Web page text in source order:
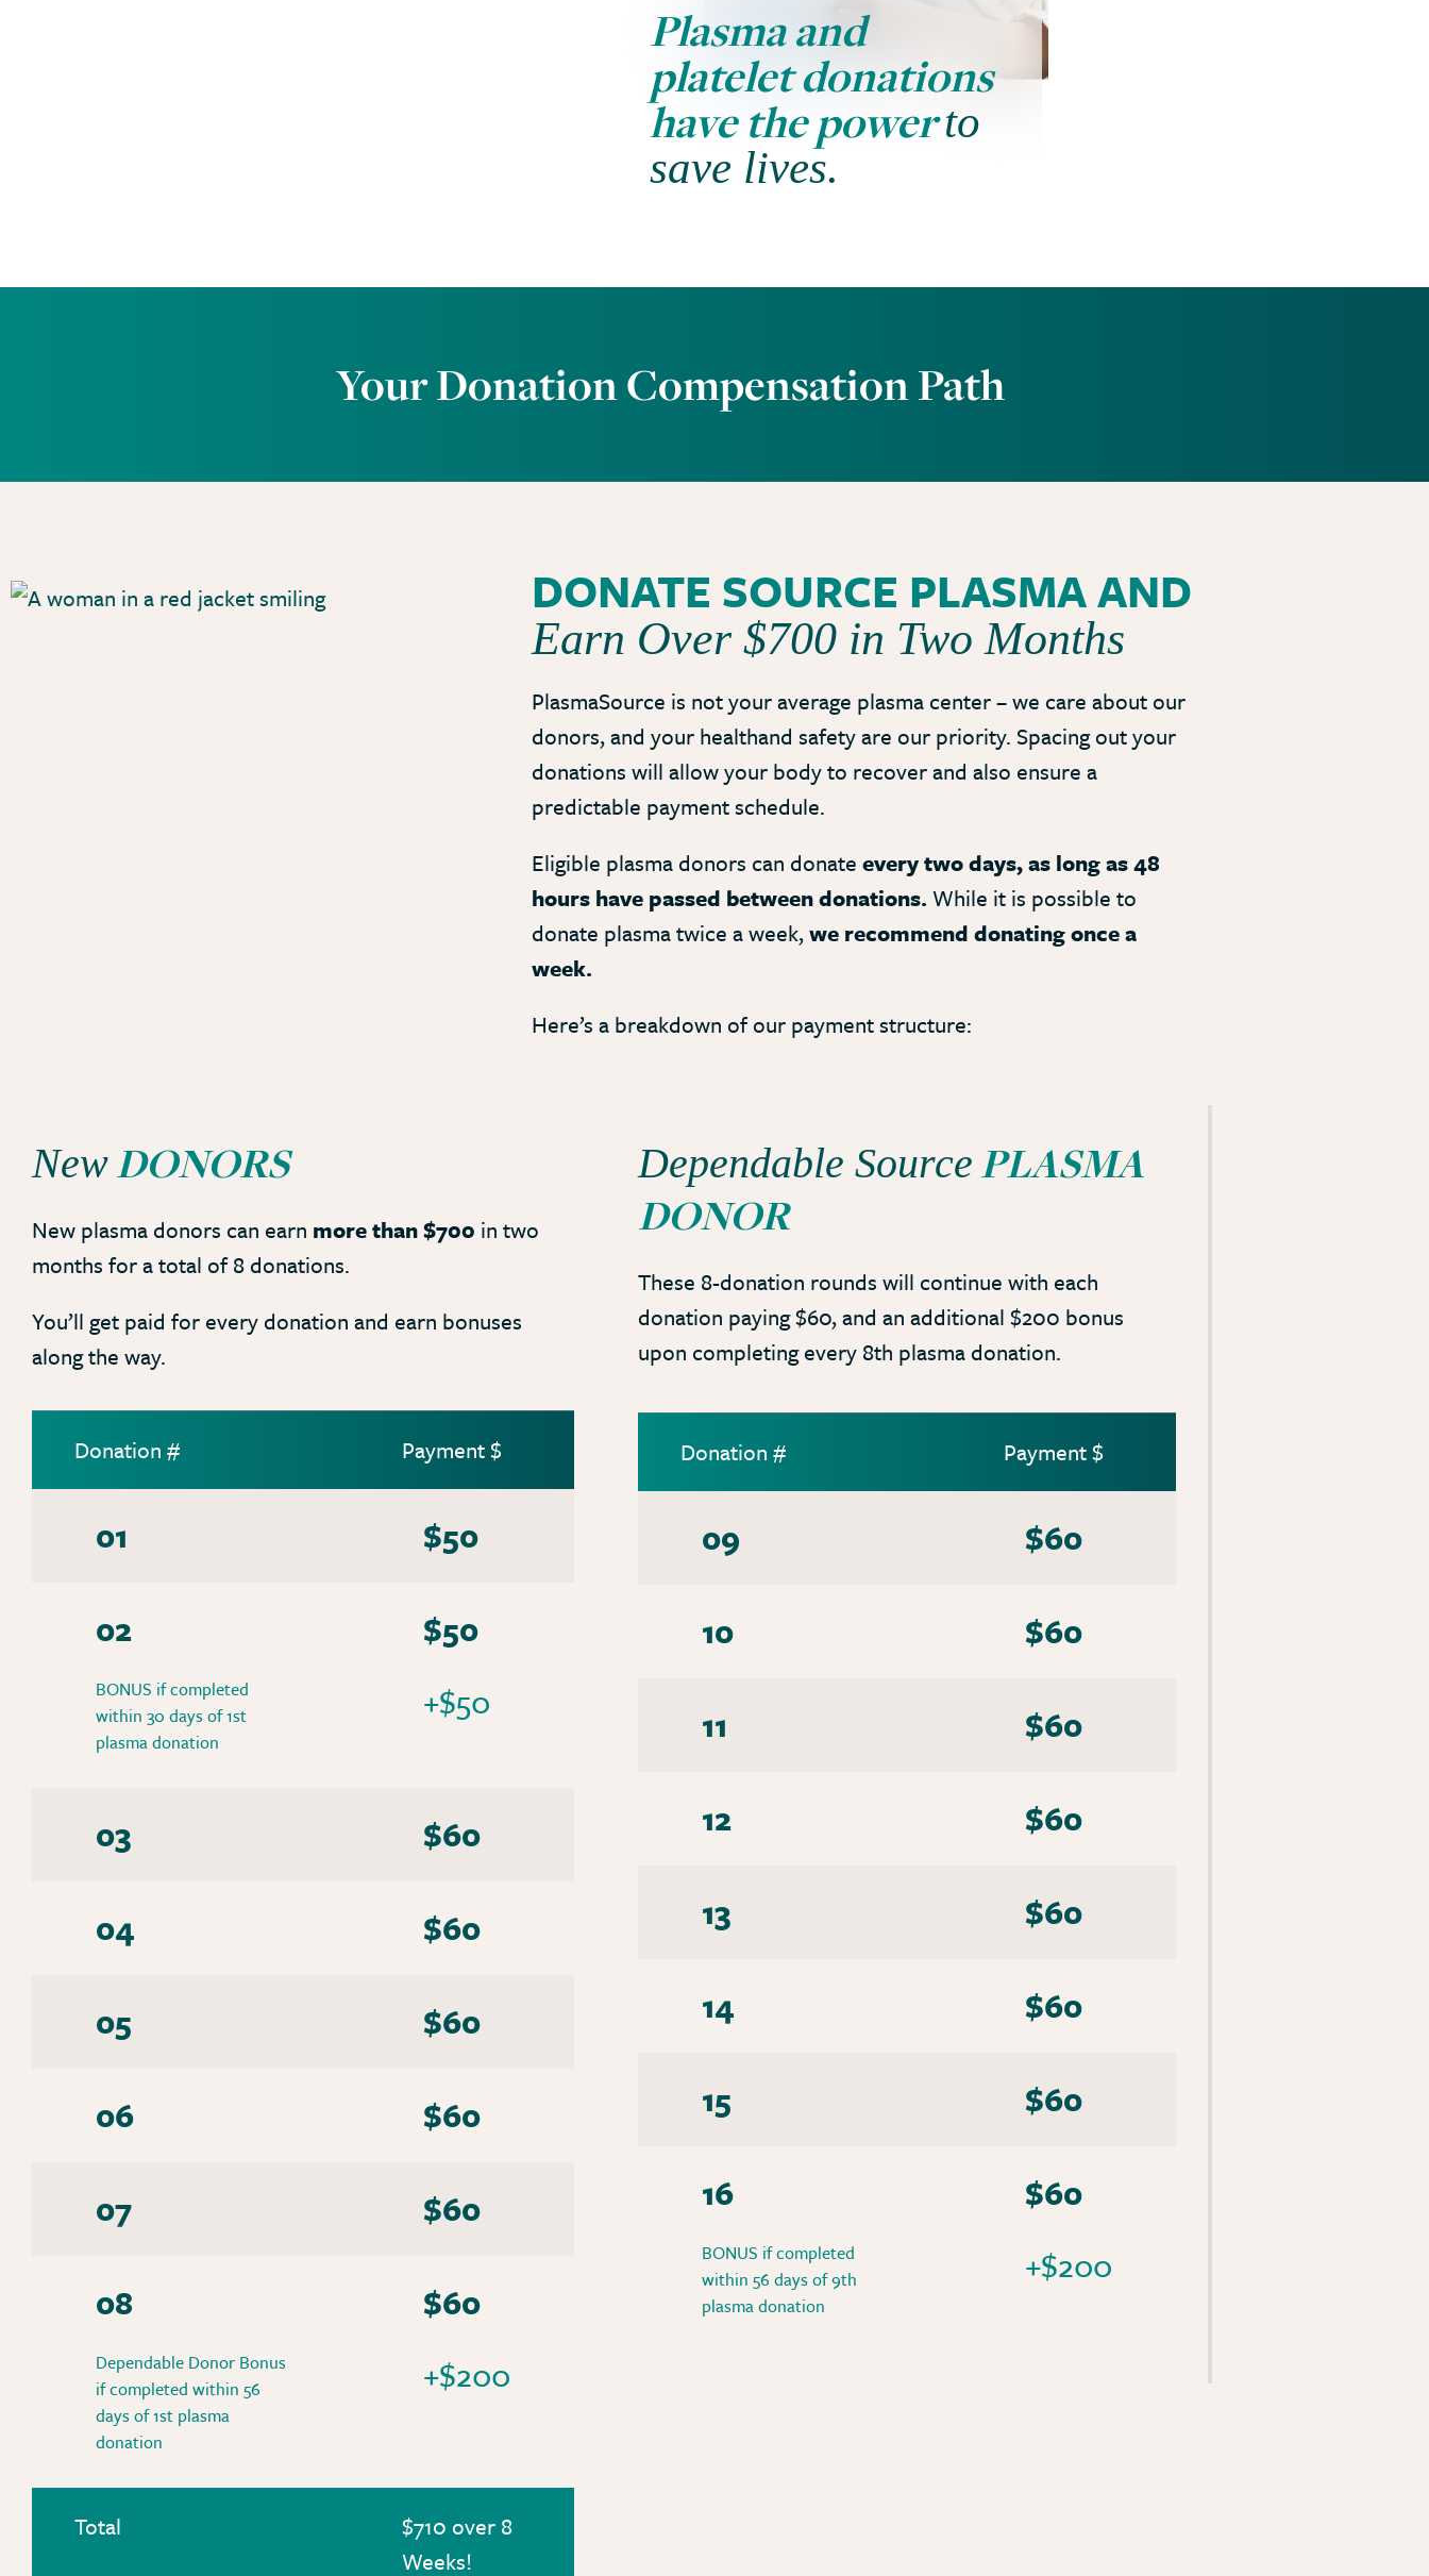
Plasma and
platelet donations
have the powerto
save lives.
Your Donation Compensation Path
DONATE SOURCE PLASMA AND
Earn Over $700 in Two Months
PlasmaSource is not your average plasma center – we care about our
donors, and your healthand safety are our priority. Spacing out your
donations will allow your body to recover and also ensure a
predictable payment schedule.
Eligible plasma donors can donate every two days, as long as 48
hours have passed between donations. While it is possible to
donate plasma twice a week,we recommend donating once a
week.
Here’s a breakdown of our payment structure:
NewDONORS
New plasma donors can earn more than $700 in two
months for a total of 8 donations.
You’ll get paid for every donation and earn bonuses
along the way.
Donation # Payment $
01 $50
02
BONUS if completed
within 30 days of 1st
plasma donation
$50
+$50
03 $60
04 $60
05 $60
06 $60
07 $60
08
Dependable Donor Bonus
if completed within 56
days of 1st plasma
donation
$60
+$200
Total
$710 over 8
Weeks!
Dependable SourcePLASMA
DONOR
These 8-donation rounds will continue with each
donation paying $60, and an additional $200 bonus
upon completing every 8th plasma donation.
Donation # Payment $
09 $60
10 $60
11 $60
12 $60
13 $60
14 $60
15 $60
16
BONUS if completed
within 56 days of 9th
plasma donation
$60
+$200